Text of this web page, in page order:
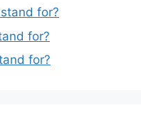
for?
for?
for?